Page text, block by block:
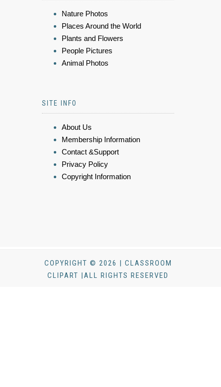
Nature Photos
Places Around the World
Plants and Flowers
People Pictures
Animal Photos
SITE INFO
About Us
Membership Information
Contact &Support
Privacy Policy
Copyright Information
COPYRIGHT © 2026 | CLASSROOM
CLIPART |ALL RIGHTS RESERVED